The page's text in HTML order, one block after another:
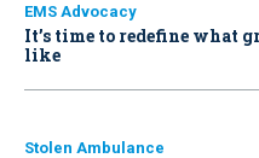
EMS Advocacy
It’s time to redefine what
like
Stolen Ambulance